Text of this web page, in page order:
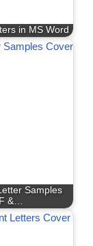
in MS Word
Samples
&…